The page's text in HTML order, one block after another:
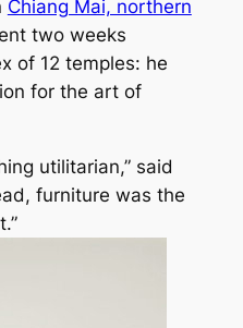
Chiang Mai, northern
two weeks
of 12 temples: he
for the art of
utilitarian,” said
furniture was the